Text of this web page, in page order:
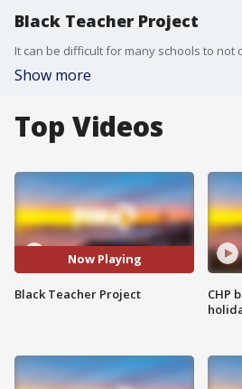
Black Teacher Project
Show more
Top Videos
Now Playing
Black Teacher Project
CHP